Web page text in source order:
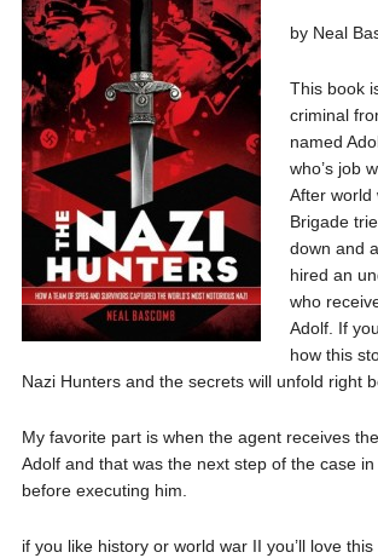
by Neal
This book
criminal
named
who’s job
After world
Brigade
down and
hired an
who
Adolf. If
how this
Nazi Hunters and the secrets will unfold right
My favorite part is when the agent receives
Adolf and that was the next step of the case in
before executing him.
if you like history or world war II you’ll love this